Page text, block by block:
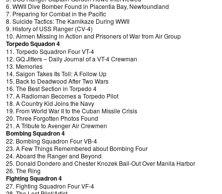
6. WWII Dive Bomber Found in Placentia Bay, Newfoundland
7. Preparing for Combat in the Pacific
8. Suicide Tactics: The Kamikaze During WWII
9. History of USS Ranger (CV-4)
10. Airmen Missing in Action and Prisoners of War from Air Group
Torpedo Squadon 4
11. Torpedo Squadron Four VT-4
12. GQ Jitters – Daily Journal of a VT-4 Crewman
13. Memories
14. Saigon Takes Its Toll: A Follow Up
15. Back to Deadwood After Two Wars
16. The Best Section in Torpedo 4
17. A Radioman Becomes a Torpedo Pilot
18. A Country Kid Joins the Navy
19. From World War II to the Cuban Missile Crisis
20. Three Forgotten Photos Found
21. A Tribute to Avenger Air Crewmen
Bombing Squadron 4
22. Bombing Squadron Four VB-4
23. A Few Things Remembered about Bombing Four
24. Aboard the Ranger and Beyond
25. Donald Dondero and Chester Knozek Bail-Out Over Manila Harbor
26. The Ring
Fighting Squadron 4
27. Fighting Squadron Four VF-4